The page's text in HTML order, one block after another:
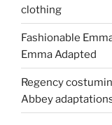
clothing
Fashionable
Emma Adapted
Regency
Abbey